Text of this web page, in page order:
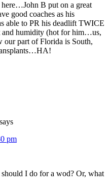
B put on a great
good coaches as his
able to PR his deadlift TWICE
and humidity (hot for him…us,
part of Florida is South,
says
pm
I do for a wod? Or, what